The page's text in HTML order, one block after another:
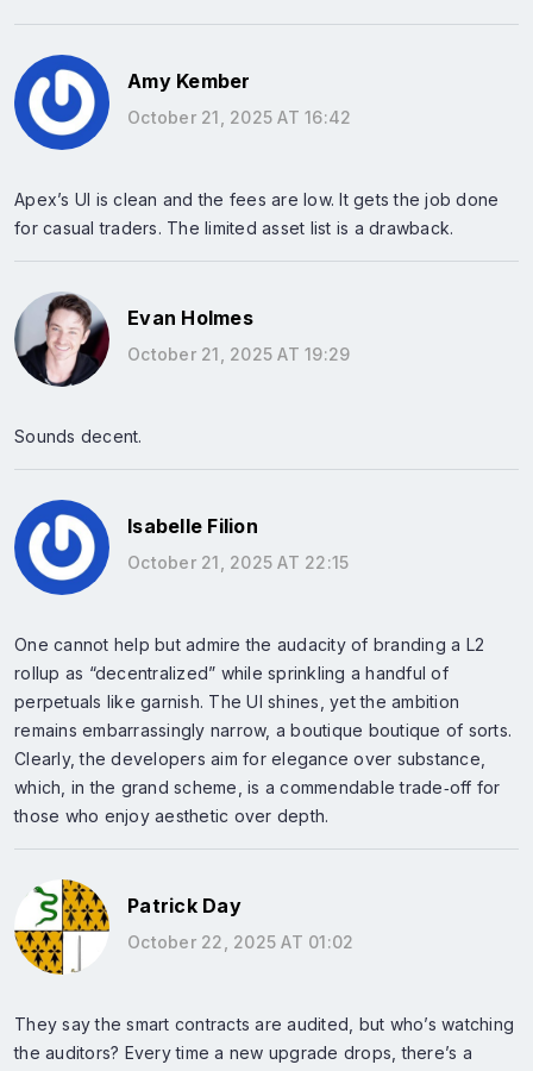
Amy Kember
October 21, 2025 AT 16:42
Apex’s UI is clean and the fees are low. It gets the job done
for casual traders. The limited asset list is a drawback.
Evan Holmes
October 21, 2025 AT 19:29
Sounds decent.
Isabelle Filion
October 21, 2025 AT 22:15
One cannot help but admire the audacity of branding a L2
rollup as “decentralized” while sprinkling a handful of
perpetuals like garnish. The UI shines, yet the ambition
remains embarrassingly narrow, a boutique boutique of sorts.
Clearly, the developers aim for elegance over substance,
which, in the grand scheme, is a commendable trade‑off for
those who enjoy aesthetic over depth.
Patrick Day
October 22, 2025 AT 01:02
They say the smart contracts are audited, but who’s watching
the auditors? Every time a new upgrade drops, there’s a